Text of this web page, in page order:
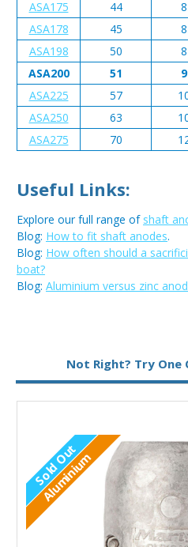
ASA175 44
ASA178
45
ASA198
50
ASA200
51
ASA225
57
ASA250
63
ASA275
70
Useful Links:
Explore our full range of shaft
Blog: How to fit shaft anodes.
Blog: How often should a
boat?
Blog: Aluminium versus zinc
Not Right? Try One
Sold Out
Aluminium